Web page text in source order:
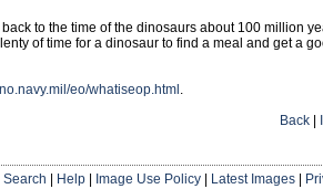
to the time of the dinosaurs about 100 million
of time for a dinosaur to find a meal and get a
eo/whatiseop.html .
Back
Search Help Image Use Policy Latest Images